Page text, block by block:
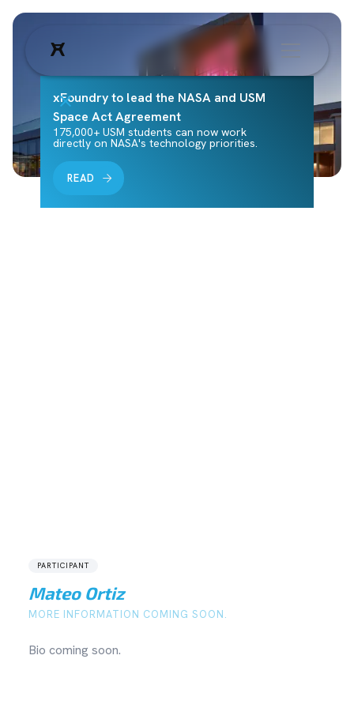
xFoundry to lead the NASA and USM
Space Act Agreement
175,000+ USM students can now work
directly on NASA's technology priorities.
READ
PARTICIPANT
Mateo Ortiz
MORE INFORMATION COMING SOON.
Bio coming soon.